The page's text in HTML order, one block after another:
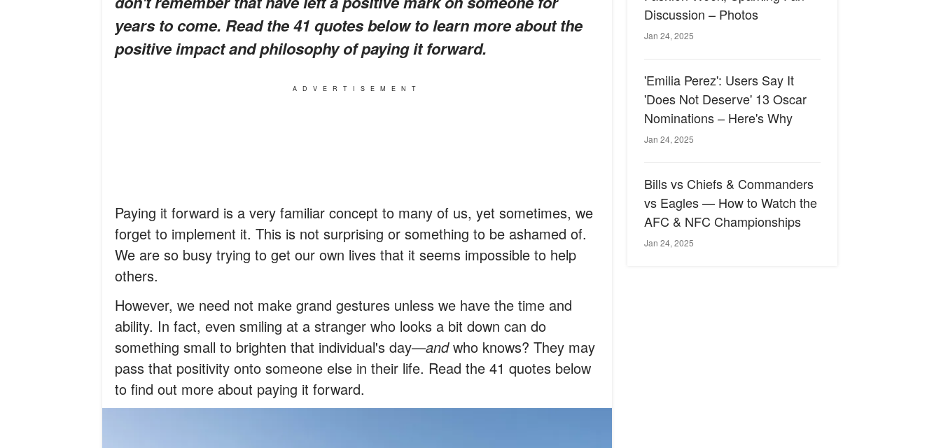
years to come. Read the 41 quotes below to learn more about the
positive impact and philosophy of paying it forward.
ADVERTISEMENT
Paying it forward is a very familiar concept to many of us, yet sometimes, we
forget to implement it. This is not surprising or something to be ashamed of.
We are so busy trying to get our own lives that it seems impossible to help
others.
However, we need not make grand gestures unless we have the time and
ability. In fact, even smiling at a stranger who looks a bit down can do
something small to brighten that individual's day—andwho knows? They may
pass that positivity onto someone else in their life. Read the 41 quotes below
to find out more about paying it forward.
Discussion – Photos
Jan 24, 2025
'Emilia Perez': Users Say It
'Does Not Deserve' 13 Oscar
Nominations – Here's Why
Jan 24, 2025
Bills vs Chiefs & Commanders
vs Eagles — How to Watch the
AFC & NFC Championships
Jan 24, 2025